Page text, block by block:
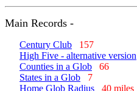
Main Records -
Century Club
157
High Five - alternative version
Counties in a Glob
66
States in a Glob
7
Home Glob Radius
40 miles